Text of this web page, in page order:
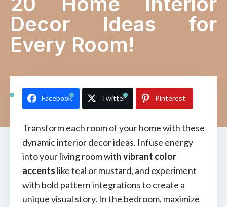
Decor Ideas for
Every Room!
Facebook Twitter Pinterest
Transform each room of your home with these
dynamic interior decor ideas. Infuse energy
into your living room withvibrant color
accents like teal or mustard, and experiment
with bold pattern integrations to create a
unique visual story. In the bedroom, maximize